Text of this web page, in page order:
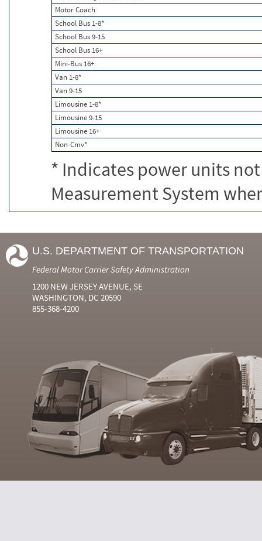
Motor Coach
School Bus 1-8*
School Bus 9-15
School Bus 16+
Mini-Bus 16+
Van 1-8*
Van 9-15
Limousine 1-8*
Limousine 9-15
Limousine 16+
Non-Cmv*
* Indicates power units
Measurement System
U.S. DEPARTMENT OF TRANSPORTATION
Federal Motor Carrier Safety Administration
1200 NEW JERSEY AVENUE, SE
WASHINGTON, DC 20590
855-368-4200